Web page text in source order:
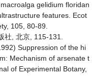
gelidium floridan
features. Ecot
105, 80-89.
社, 北京, 115-131.
Suppression of the hi
Mechanism of arsenate t
of Experimental Botany,